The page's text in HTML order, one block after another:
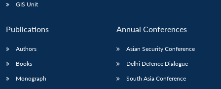
GIS Unit
Publications
Authors
Books
Monograph
Annual Conferences
Asian Security Conference
Delhi Defence Dialogue
South Asia Conference